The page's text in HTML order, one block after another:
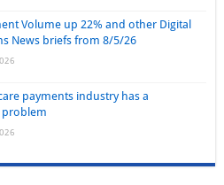
Volume up 22% and other Digital
News briefs from 8/5/26
payments industry has a